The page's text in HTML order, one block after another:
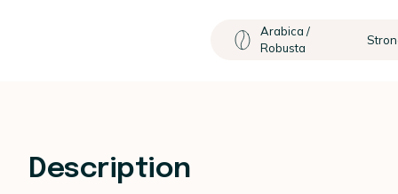
Arabica /
Robusta
Description